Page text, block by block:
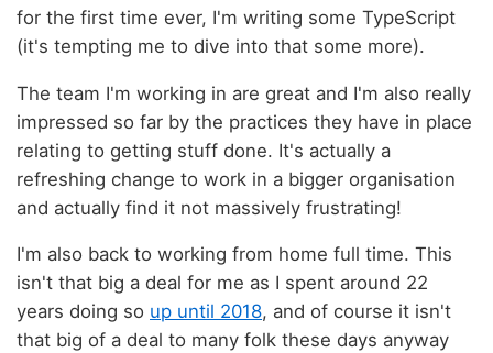
for the first time ever, I'm writing some TypeScript
(it's tempting me to dive into that some more).
The team I'm working in are great and I'm also really
impressed so far by the practices they have in place
relating to getting stuff done. It's actually a
refreshing change to work in a bigger organisation
and actually find it not massively frustrating!
I'm also back to working from home full time. This
isn't that big a deal for me as I spent around 22
years doing so up until 2018, and of course it isn't
that big of a deal to many folk these days anyway